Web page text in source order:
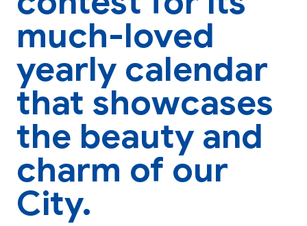
much-loved
yearly calendar
that showcases
the beauty and
charm of our
City.